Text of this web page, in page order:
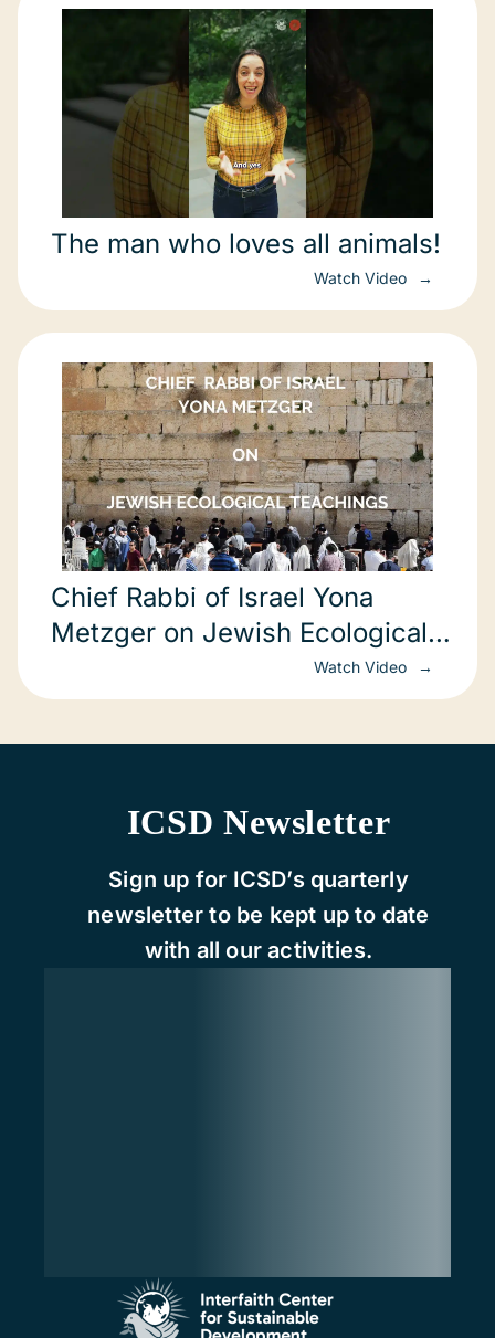
The man who loves all animals!
Watch Video
Chief Rabbi of Israel Yona
Metzger on Jewish Ecological
Teachings (in Hebrew)Watch Video
ICSD Newsletter
Sign up for ICSD’s quarterly
newsletter to be kept up to date
with all our activities.